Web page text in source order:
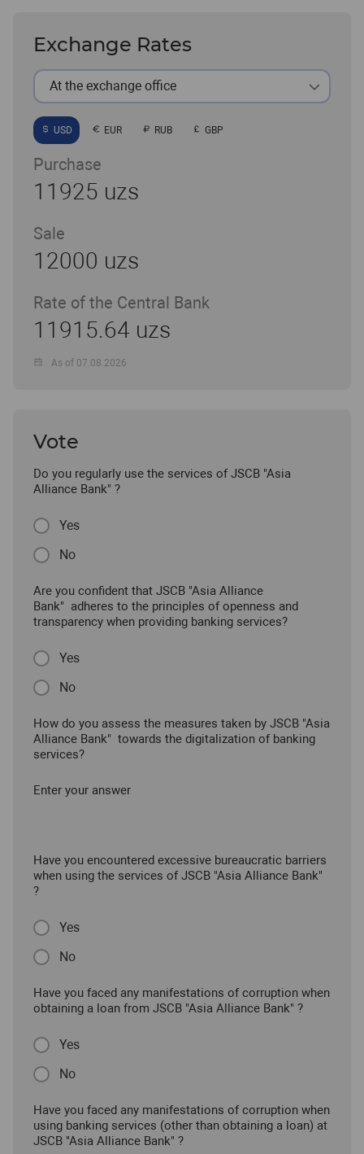
Exchange Rates
At the exchange office
USD EUR RUB GBP
Purchase
11925 uzs
Sale
12000 uzs
Rate of the Central Bank
11915.64 uzs
As of 07.08.2026
Vote
Do you regularly use the services of JSCB "Asia
Alliance Bank" ?
Yes
No
Are you confident that JSCB "Asia Alliance
Bank" adheres to the principles of openness and
transparency when providing banking services?
Yes
No
How do you assess the measures taken by JSCB "Asia
Alliance Bank" towards the digitalization of banking
services?
Enter your answer
Have you encountered excessive bureaucratic barriers
when using the services of JSCB "Asia Alliance Bank"
?
Yes
No
Have you faced any manifestations of corruption when
obtaining a loan from JSCB "Asia Alliance Bank" ?
Yes
No
Have you faced any manifestations of corruption when
using banking services (other than obtaining a loan) at
JSCB "Asia Alliance Bank" ?